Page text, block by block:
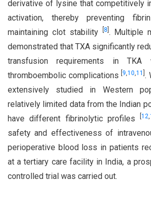
derivative of lysine that competitively
activation, thereby preventing
maintaining clot stability
8 . Multiple
demonstrated that TXA significantly
transfusion requirements in TKA
thromboembolic complications 9,10,11 .
extensively studied in Western
relatively limited data from the Indian
have different fibrinolytic profiles [12,
safety and effectiveness of
perioperative blood loss in patients
at a tertiary care facility in India, a
controlled trial was carried out.